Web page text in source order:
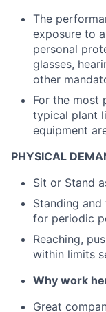
The
exposure to
personal
glasses,
other
For the most
typical plant
equipment
PHYSICAL
Sit or Stand
Standing
for periodic
Reaching,
within limits
Why work
Great